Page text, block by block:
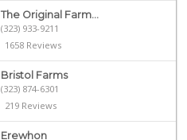
The Original Farm...
(323) 933-9211
1658 Reviews
Bristol Farms
(323) 874-6301
219 Reviews
Erewhon